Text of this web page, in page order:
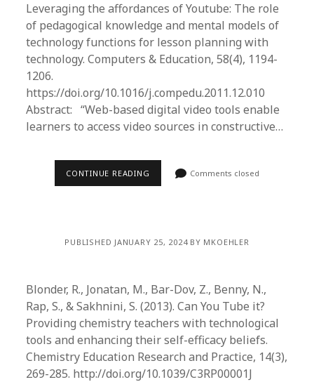
Leveraging the affordances of Youtube: The role
of pedagogical knowledge and mental models of
technology functions for lesson planning with
technology. Computers & Education, 58(4), 1194-
1206.
https://doi.org/10.1016/j.compedu.2011.12.010
Abstract: “Web-based digital video tools enable
learners to access video sources in constructive…
CONTINUE READING Comments closed
PUBLISHED JANUARY 25, 2024 BY MKOEHLER
Blonder, R., Jonatan, M., Bar-Dov, Z., Benny, N.,
Rap, S., & Sakhnini, S. (2013). Can You Tube it?
Providing chemistry teachers with technological
tools and enhancing their self-efficacy beliefs.
Chemistry Education Research and Practice, 14(3),
269-285. http://doi.org/10.1039/C3RP00001J